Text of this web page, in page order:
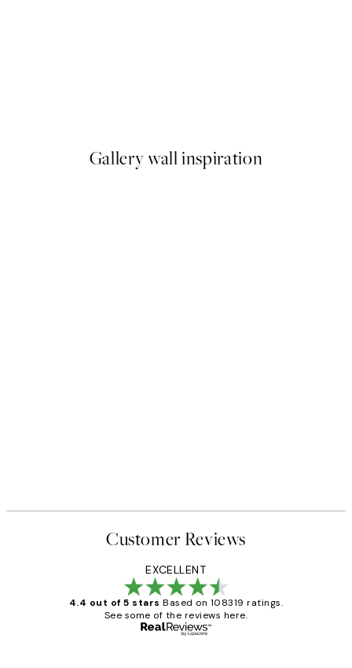
Gallery wall inspiration
Customer Reviews
EXCELLENT
4.4 out of 5 stars Based on 108319 ratings.
See some of the reviews here.